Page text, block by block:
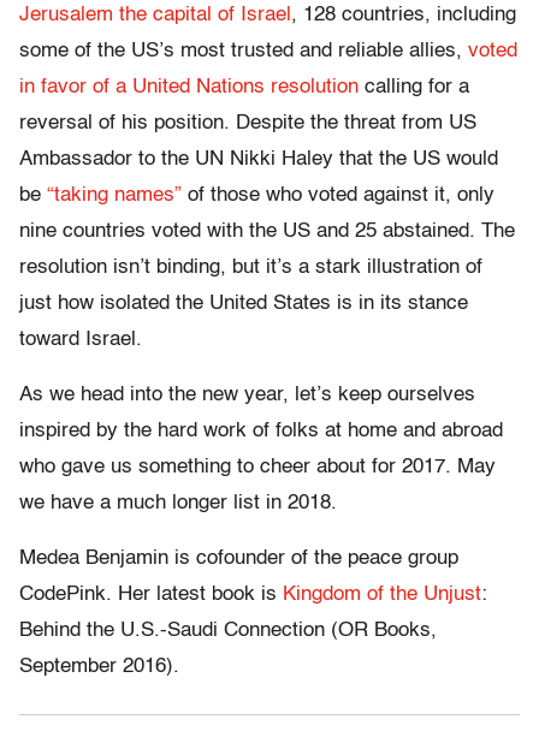
Jerusalem the capital of Israel , 128 countries, including
some of the US’s most trusted and reliable allies, voted
in favor of a United Nations resolution calling for a
reversal of his position. Despite the threat from US
Ambassador to the UN Nikki Haley that the US would
be “taking names” of those who voted against it, only
nine countries voted with the US and 25 abstained. The
resolution isn’t binding, but it’s a stark illustration of
just how isolated the United States is in its stance
toward Israel.
As we head into the new year, let’s keep ourselves
inspired by the hard work of folks at home and abroad
who gave us something to cheer about for 2017. May
we have a much longer list in 2018.
Medea Benjamin is cofounder of the peace group
CodePink. Her latest book is Kingdom of the Unjust:
Behind the U.S.-Saudi Connection (OR Books,
September 2016).